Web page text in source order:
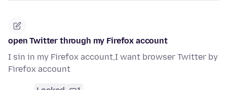
open Twitter through my Firefox account
I sin in my Firefox account,I want browser Twitter by
Firefox account